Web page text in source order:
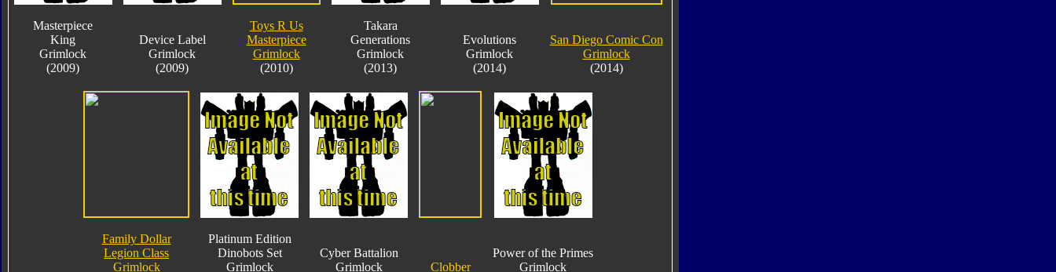
Masterpiece
King
Grimlock
(2009)
Device Label
Grimlock
(2009)
Toys R Us
Masterpiece
Grimlock
(2010)
Takara
Generations
Grimlock
(2013)
Evolutions
Grimlock
(2014)
San Diego Comic Con
Grimlock
(2014)
Family Dollar
Legion Class
Grimlock
Platinum Edition
Dinobots Set
Grimlock
Cyber Battalion
Grimlock
Clobber
Power of the Primes
Grimlock